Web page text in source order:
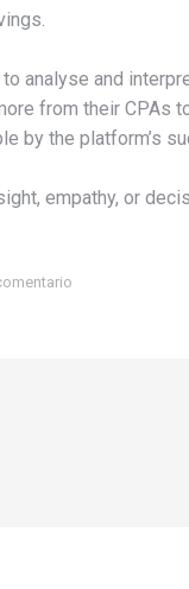
analyse and
from their CPAs
by the platform’s
empathy, or